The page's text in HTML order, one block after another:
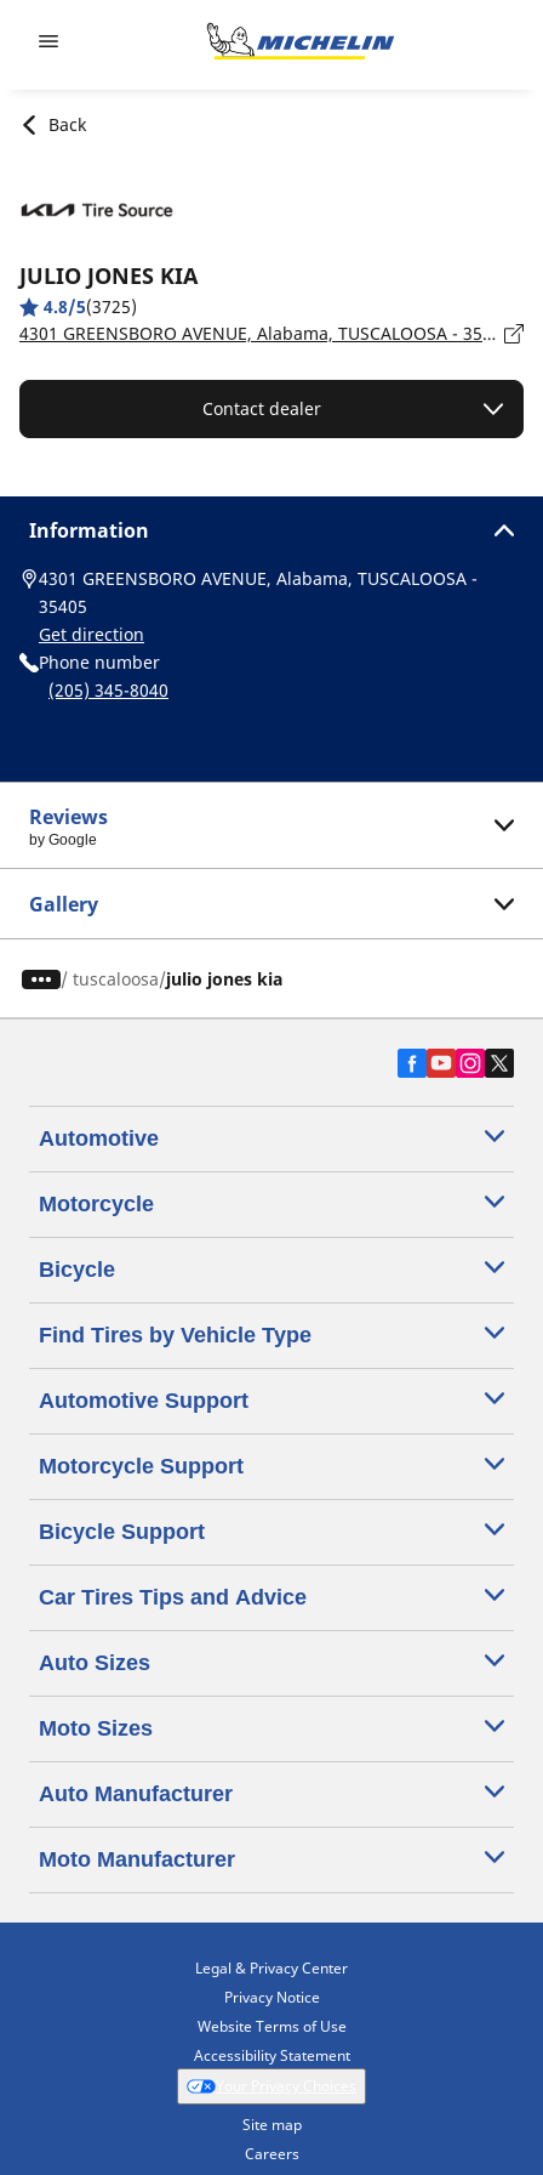
Back
JULIO JONES KIA
4.8/5(3725)
4301 GREENSBORO AVENUE, Alabama, TUSCALOOSA - 35405
Contact dealer
Information
4301 GREENSBORO AVENUE, Alabama, TUSCALOOSA -
35405
Get direction
Phone number
(205) 345-8040
Reviews
by Google
Gallery
/ tuscaloosa julio jones kia
Automotive
Motorcycle
Bicycle
Find Tires by Vehicle Type
Automotive Support
Motorcycle Support
Bicycle Support
Car Tires Tips and Advice
Auto Sizes
Moto Sizes
Auto Manufacturer
Moto Manufacturer
Legal & Privacy Center
Privacy Notice
Website Terms of Use
Accessibility Statement
Site map
Careers